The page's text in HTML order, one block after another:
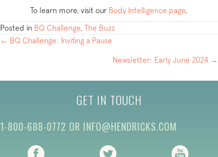
To learn more, visit our Body Intelligence page.
Posted in BQ Challenge The Buzz
POSTS
← BQ Challenge: Inviting a Pause
Newsletter: Early June 2024 →
GET IN TOUCH
1-800-688-0772 OR INFO@HENDRICKS.COM
(opens in new tab) (opens in new tab)